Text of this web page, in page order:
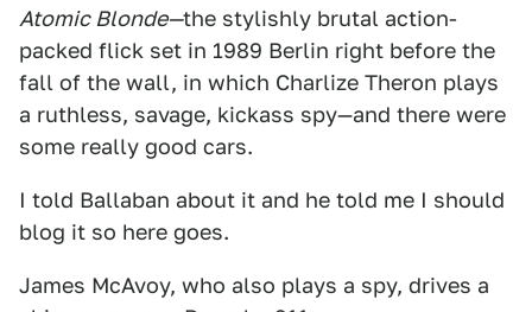
Atomic Blonde—the stylishly brutal action-
packed flick set in 1989 Berlin right before the
fall of the wall, in which Charlize Theron plays
a ruthless, savage, kickass spy—and there were
some really good cars.
I told Ballaban about it and he told me I should
blog it so here goes.
James McAvoy, who also plays a spy, drives a